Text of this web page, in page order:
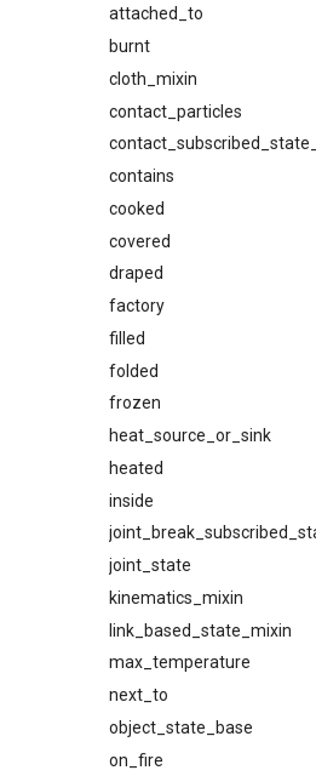
attached_to
burnt
cloth_mixin
contact_particles
contains
cooked
covered
draped
factory
filled
folded
frozen
heat_source_or_sink
heated
inside
joint_state
kinematics_mixin
link_based_state_mixin
max_temperature
next_to
object_state_base
on_fire